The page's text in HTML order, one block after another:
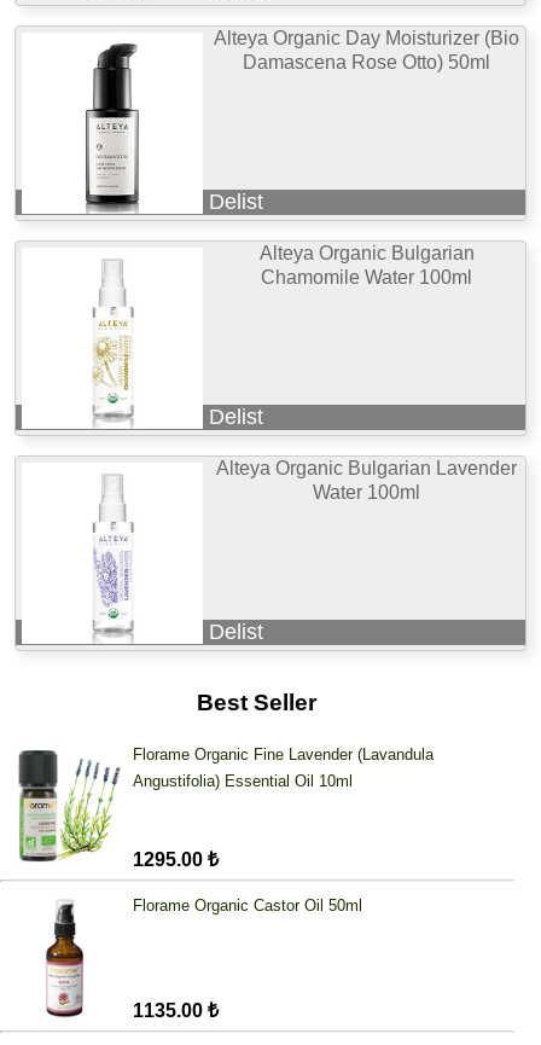
Alteya Organic Day Moisturizer (Bio
Damascena Rose Otto) 50ml
Delist
Alteya Organic Bulgarian
Chamomile Water 100ml
Delist
Alteya Organic Bulgarian Lavender
Water 100ml
Delist
Best Seller
Florame Organic Fine Lavender (Lavandula
Angustifolia) Essential Oil 10ml
1295.00 ₺
Florame Organic Castor Oil 50ml
1135.00 ₺